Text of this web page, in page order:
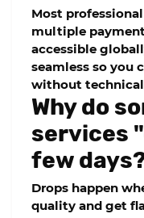
Most
multiple
accessible
seamless so you
without technical
Why do
services
few
Drops happen
quality and get